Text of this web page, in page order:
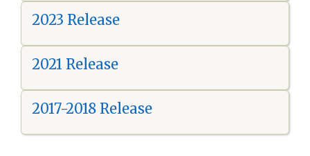
2023 Release
2021 Release
2017-2018 Release